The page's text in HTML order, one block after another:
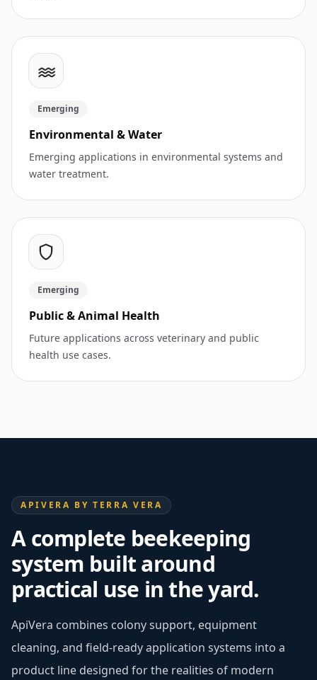
Emerging
Environmental & Water
Emerging applications in environmental systems and
water treatment.
Emerging
Public & Animal Health
Future applications across veterinary and public
health use cases.
APIVERA BY TERRA VERA
A complete beekeeping
system built around
practical use in the yard.
ApiVera combines colony support, equipment
cleaning, and field-ready application systems into a
product line designed for the realities of modern